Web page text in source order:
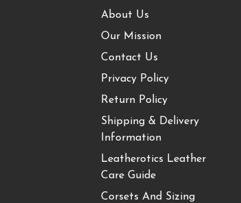
About Us
Our Mission
Contact Us
Privacy Policy
Return Policy
Shipping & Delivery
Information
Leatherotics Leather
Care Guide
Corsets And Sizing